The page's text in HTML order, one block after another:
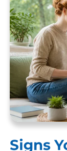
Signs